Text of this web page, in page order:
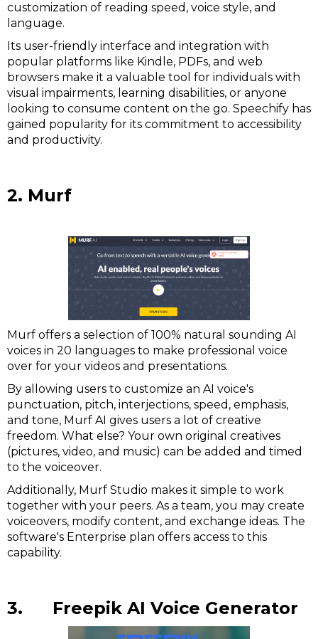
customization of reading speed, voice style, and
language.
Its user-friendly interface and integration with
popular platforms like Kindle, PDFs, and web
browsers make it a valuable tool for individuals with
visual impairments, learning disabilities, or anyone
looking to consume content on the go. Speechify has
gained popularity for its commitment to accessibility
and productivity.
2. Murf
Murf offers a selection of 100% natural sounding AI
voices in 20 languages to make professional voice
over for your videos and presentations.
By allowing users to customize an AI voice's
punctuation, pitch, interjections, speed, emphasis,
and tone, Murf AI gives users a lot of creative
freedom. What else? Your own original creatives
(pictures, video, and music) can be added and timed
to the voiceover.
Additionally, Murf Studio makes it simple to work
together with your peers. As a team, you may create
voiceovers, modify content, and exchange ideas. The
software's Enterprise plan offers access to this
capability.
3. Freepik AI Voice Generator